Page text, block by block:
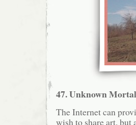
47. Unknown
The Internet can
wish to share art, but